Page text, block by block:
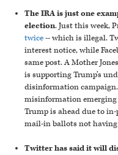
The IRA is just one
election. Just this week,
twice-- which is illegal.
interest notice, while
same post. A Mother
is supporting Trump’s
disinformation
misinformation emerging
Trump is ahead due to
mail-in ballots not having
Twitter has said it will